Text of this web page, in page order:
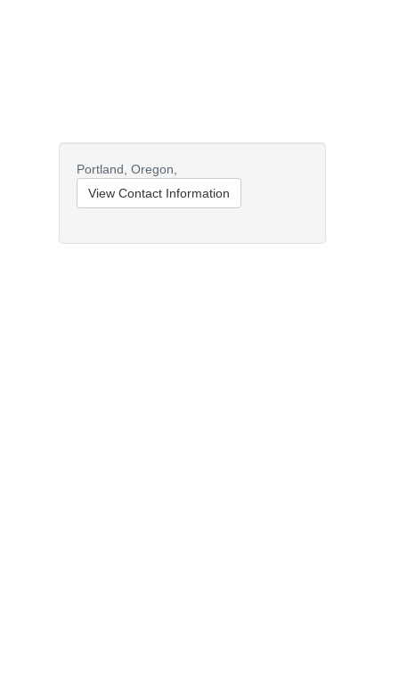
Portland, Oregon,
View Contact Information